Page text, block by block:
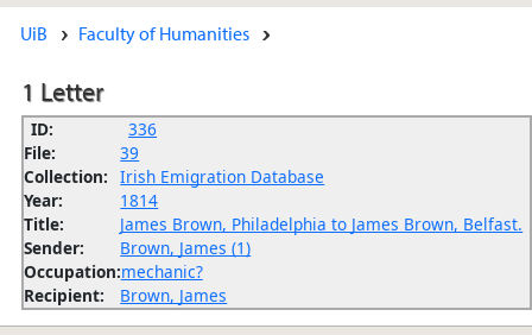
Main content
UiB Faculty of Humanities
1 Letter
ID:
336
File:
39
Collection: Irish Emigration Database
Year:
1814
Title:
James Brown, Philadelphia to James Brown, Belfast.
Sender:
Brown, James (1)
Occupation:mechanic?
Recipient:
Brown, James